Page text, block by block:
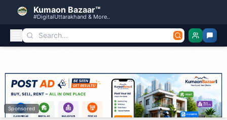
Kumaon Bazaar™
#DigitalUttarakhand & More..
Sponsored